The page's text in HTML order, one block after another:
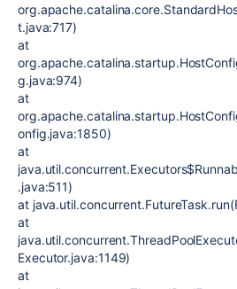
t.java:717)
at
g.java:974)
at
onfig.java:1850)
at
.java:511)
at
at
Executor.java:1149)
at